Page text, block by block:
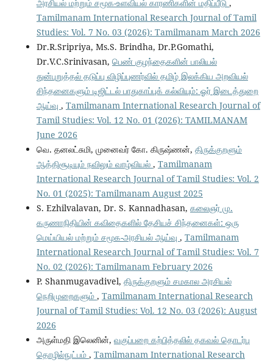
அரசியல் மற்றும் சமூக-உளவியல் காரணிகளின் மதிப்பீடு ,
Tamilmanam International Research Journal of Tamil
Studies: Vol. 7 No. 03 (2026): Tamilmanam March 2026
Dr.R.Sripriya, Ms.S. Brindha, Dr.P.Gomathi,
Dr.V.C.Srinivasan, பெண் குழந்தைகளின் பாலியல்
துன்புறுத்தல் தடுப்பு விழிப்புணர்வில் தமிழ் இலக்கிய அறவியல்
சிந்தனைகளும் டிஜிட்டல் பாதுகாப்புக் கல்வியும்: ஓர் இடைத்துறை
ஆய்வு , Tamilmanam International Research Journal of
Tamil Studies: Vol. 12 No. 01 (2026): TAMILMANAM
June 2026
வெ. தனலட்சுமி, முனைவர் கோ. கிருஷ்ணன், திருக்குறளும்
ஆத்திசூடியும் நவிலும் வாழ்வியல் , Tamilmanam
International Research Journal of Tamil Studies: Vol. 2
No. 01 (2025): Tamilmanam August 2025
S. Ezhilvalavan, Dr. S. Kannadhasan, கலைஞர் மு.
கருணாநிதியின் கவிதைகளில் தேசியச் சிந்தனைகள்: ஒரு
மெய்யியல் மற்றும் சமூக-அரசியல் ஆய்வு , Tamilmanam
International Research Journal of Tamil Studies: Vol. 7
No. 02 (2026): Tamilmanam February 2026
P. Shanmugavadivel, திருக்குறளும் சமகால அரசியல்
நெறிமுறைகளும் , Tamilmanam International Research
Journal of Tamil Studies: Vol. 12 No. 03 (2026): August
2026
அருள்மதி இலெனின், வகுப்பறை கற்பித்தலில் தகவல் தொடர்பு
தொழில்நுட்பம் , Tamilmanam International Research